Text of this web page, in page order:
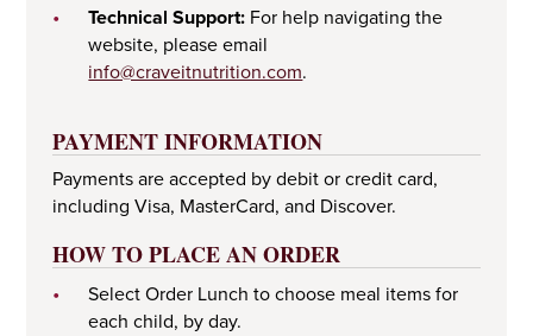
• Technical Support: For help navigating the
website, please email
info@craveitnutrition.com.
PAYMENT INFORMATION
Payments are accepted by debit or credit card,
including Visa, MasterCard, and Discover.
HOW TO PLACE AN ORDER
•
Select Order Lunch to choose meal items for
each child, by day.